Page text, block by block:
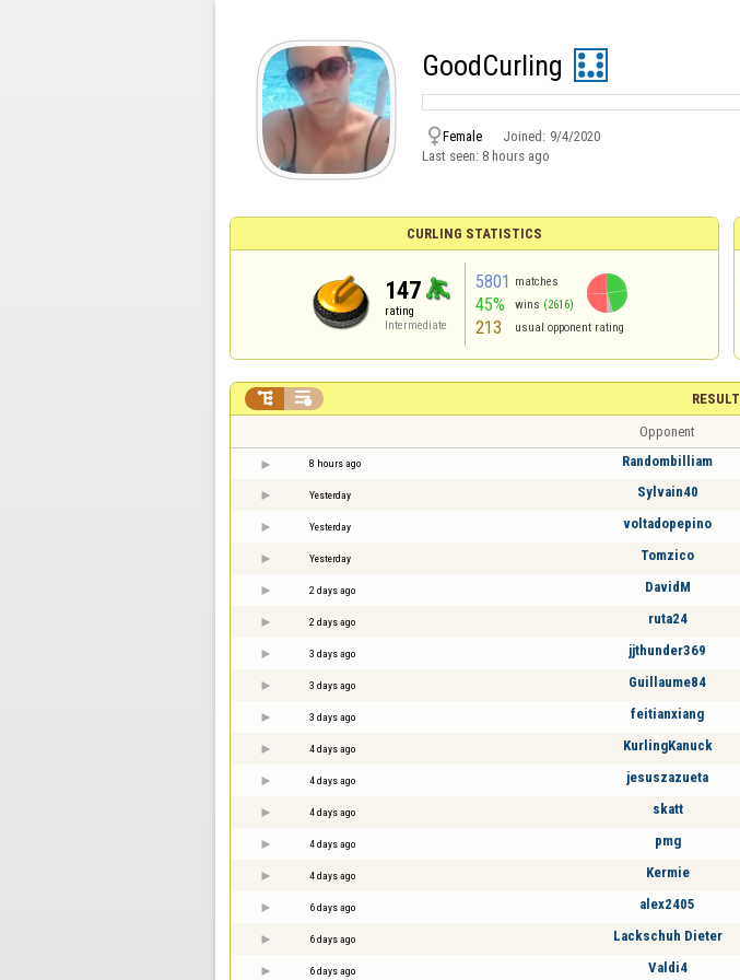
GoodCurling
Female Joined: 9/4/2020
Last seen: 8 hours ago
CURLING STATISTICS
147
rating
Intermediate
5801 matches
45% wins (2616)
213 usual opponent rating
 
Opponent
8 hours ago Randombilliam
Yesterday Sylvain40
Yesterday voltadopepino
Yesterday Tomzico
2 days ago DavidM
2 days ago ruta24
3 days ago jjthunder369
3 days ago Guillaume84
3 days ago feitianxiang
4 days ago KurlingKanuck
4 days ago jesuszazueta
4 days ago skatt
4 days ago pmg
4 days ago Kermie
6 days ago alex2405
6 days ago Lackschuh Dieter
6 days ago Valdi4